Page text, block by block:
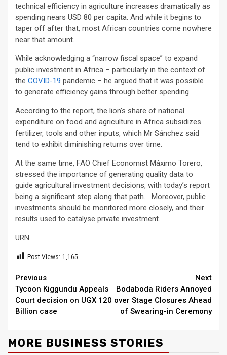
technical efficiency in agriculture increases dramatically as
spending nears USD 80 per capita. And while it begins to
taper off after that, most African countries come nowhere
near that amount.
While acknowledging a “narrow fiscal space” to expand
public investment in Africa – particularly in the context of
the COVID-19 pandemic – he argued that it was possible
to generate efficiency gains through better spending.
According to the report, the lion’s share of national
expenditure on food and agriculture in Africa subsidizes
fertilizer, tools and other inputs, which Mr Sánchez said
tend to exhibit diminishing returns over time.
At the same time, FAO Chief Economist Máximo Torero,
stressed the importance of generating quality data to
guide agricultural investment decisions, with today’s report
being a significant step along that path. Moreover, public
investments should be monitored more closely, and their
results used to catalyse private investment.
URN
Post Views: 1,165
Continue
Reading
Previous
Tycoon Kiggundu Appeals
Court decision on UGX 120
Billion case
Next
Bodaboda Riders Annoyed
over Stage Closures Ahead
of Swearing-in Ceremony
MORE BUSINESS STORIES